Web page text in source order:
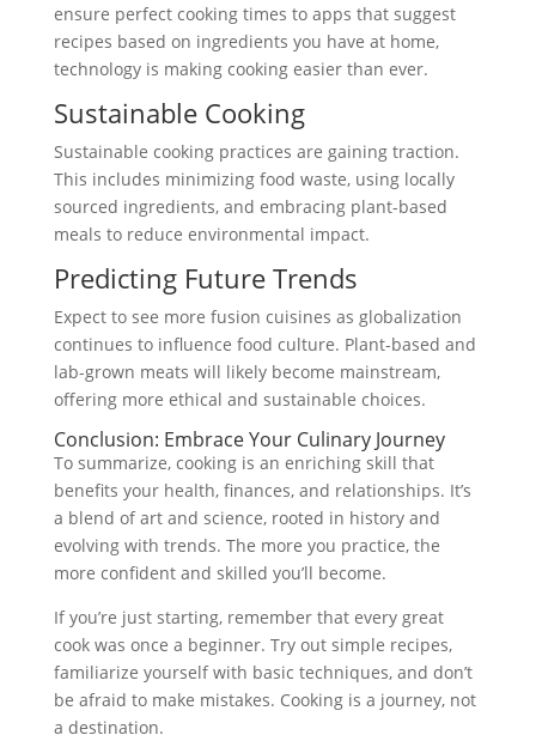
ensure perfect cooking times to apps that suggest
recipes based on ingredients you have at home,
technology is making cooking easier than ever.
Sustainable Cooking
Sustainable cooking practices are gaining traction.
This includes minimizing food waste, using locally
sourced ingredients, and embracing plant-based
meals to reduce environmental impact.
Predicting Future Trends
Expect to see more fusion cuisines as globalization
continues to influence food culture. Plant-based and
lab-grown meats will likely become mainstream,
offering more ethical and sustainable choices.
Conclusion: Embrace Your Culinary Journey
To summarize, cooking is an enriching skill that
benefits your health, finances, and relationships. It’s
a blend of art and science, rooted in history and
evolving with trends. The more you practice, the
more confident and skilled you’ll become.
If you’re just starting, remember that every great
cook was once a beginner. Try out simple recipes,
familiarize yourself with basic techniques, and don’t
be afraid to make mistakes. Cooking is a journey, not
a destination.